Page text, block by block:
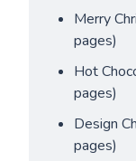
Merry
pages)
Hot
pages)
Design
pages)